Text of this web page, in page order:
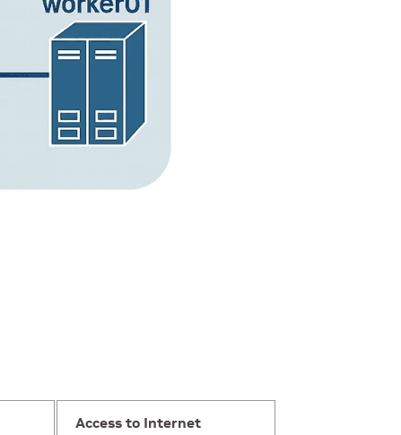
Access to Internet